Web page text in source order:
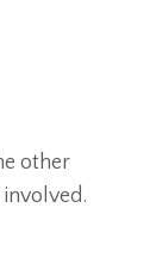
other